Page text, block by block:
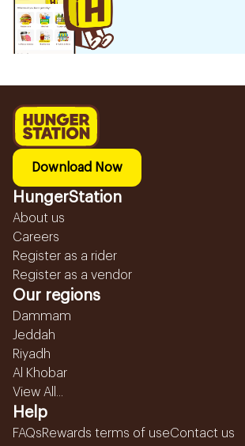
Download Now
HungerStation
About us
Careers
Register as a rider
Register as a vendor
Our regions
Dammam
Jeddah
Riyadh
Al Khobar
View All...
Help
FAQsRewards terms of useContact us